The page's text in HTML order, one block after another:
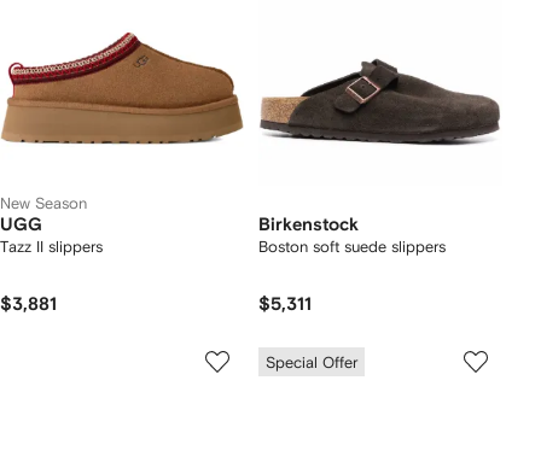
New Season
UGG
Tazz II slippers
$3,881
Birkenstock
Boston soft suede slippers
$5,311
Special Offer